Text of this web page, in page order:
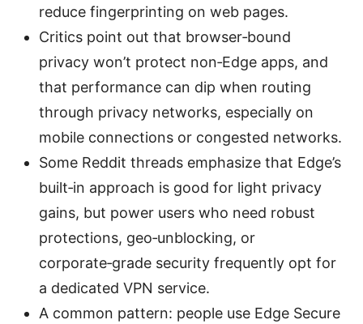
reduce fingerprinting on web pages.
Critics point out that browser‑bound
privacy won’t protect non‑Edge apps, and
that performance can dip when routing
through privacy networks, especially on
mobile connections or congested networks.
Some Reddit threads emphasize that Edge’s
built‑in approach is good for light privacy
gains, but power users who need robust
protections, geo‑unblocking, or
corporate‑grade security frequently opt for
a dedicated VPN service.
A common pattern: people use Edge Secure